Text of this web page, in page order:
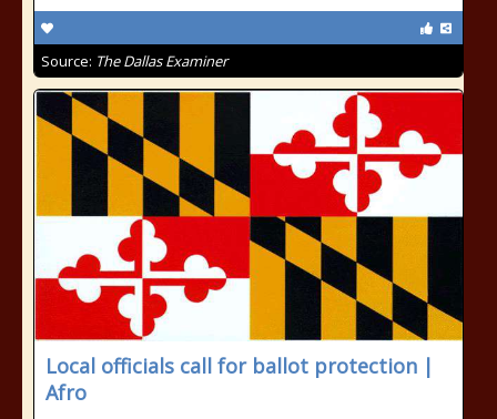
Source: The Dallas Examiner
Local officials call for ballot protection |
Afro